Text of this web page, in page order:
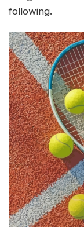
following.